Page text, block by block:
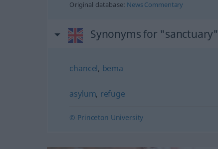
Original database: News Commentary
Synonyms for "sanctuary"
chancel, bema
asylum, refuge
© Princeton University